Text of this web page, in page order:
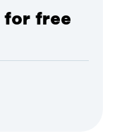
for free